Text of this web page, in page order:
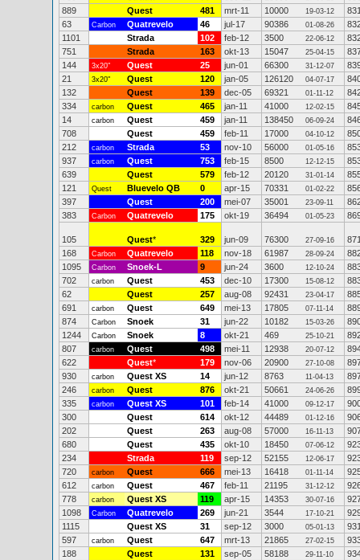
889
Quest 481 mrt-11 10000 19-03-12
63
Carbon Quatrevelo 46 jul-17 90386 01-08-26
1101
Strada 102 feb-12 3500 22-06-12
751
Strada 163 okt-13 15047 25-04-15
144
3x20" Quest 25 jun-01 66300 31-12-07
21
3x20" Quest 120 jan-05 126120 04-07-17
132
Quest 139 dec-05 69321 01-11-12
334
carbon Quest 465 jan-11 41000 12-02-15
14
carbon Quest 459 jan-11 138450 06-09-24
708
Quest 459 feb-11 17000 04-10-12
212
carbon Strada 53 nov-10 56000 01-05-16
937
carbon Quest 753 feb-15 8500 12-12-15
639
Quest 579 feb-12 20120 31-01-14
121
Quest Bluevelo QB 0 apr-15 70331 01-02-22
397
Quest 200 mei-07 35001 23-09-11
383
Carbon Quatrevelo 175 okt-19 36494 01-05-23
105 Quest* 329 jun-09 76300 27-09-16
168
Carbon Quatrevelo 118 nov-18 61987 28-09-24
1095
Carbon Snoek-L 9 jun-24 3600 12-10-24
702
carbon Quest 453 dec-10 17300 15-08-12
62
Quest 257 aug-08 92431 23-04-17
691
carbon Quest 649 mei-13 17805 07-11-14
874
Carbon Snoek 31 jun-22 10182 15-03-26
1244
Carbon Snoek 8 okt-21 469 25-10-21
807
carbon Quest 498 mei-11 12938 20-07-12
622
Quest* 179 nov-06 20900 27-10-08
930
carbon Quest XS 14 jun-12 8763 11-04-13
246
carbon Quest 876 okt-21 50661 24-06-26
335
carbon Quest XS 101 feb-14 41000 09-12-17
300
Quest 614 okt-12 44489 01-12-16
202
Quest 263 aug-08 57000 16-11-13
680
Quest 435 okt-10 18450 07-06-12
234
Strada 119 sep-12 52155 12-06-17
720
carbon Quest 666 mei-13 16418 01-11-14
612
carbon Quest 467 feb-11 21195 31-12-12
778
carbon Quest XS 119 apr-15 14353 30-07-16
1098
Carbon Quatrevelo 269 jun-21 3544 17-10-21
1115
Quest XS 31 sep-12 3000 05-01-13
597
carbon Quest 647 mrt-13 21865 27-02-15
188
Quest 131 sep-05 58188 29-11-10